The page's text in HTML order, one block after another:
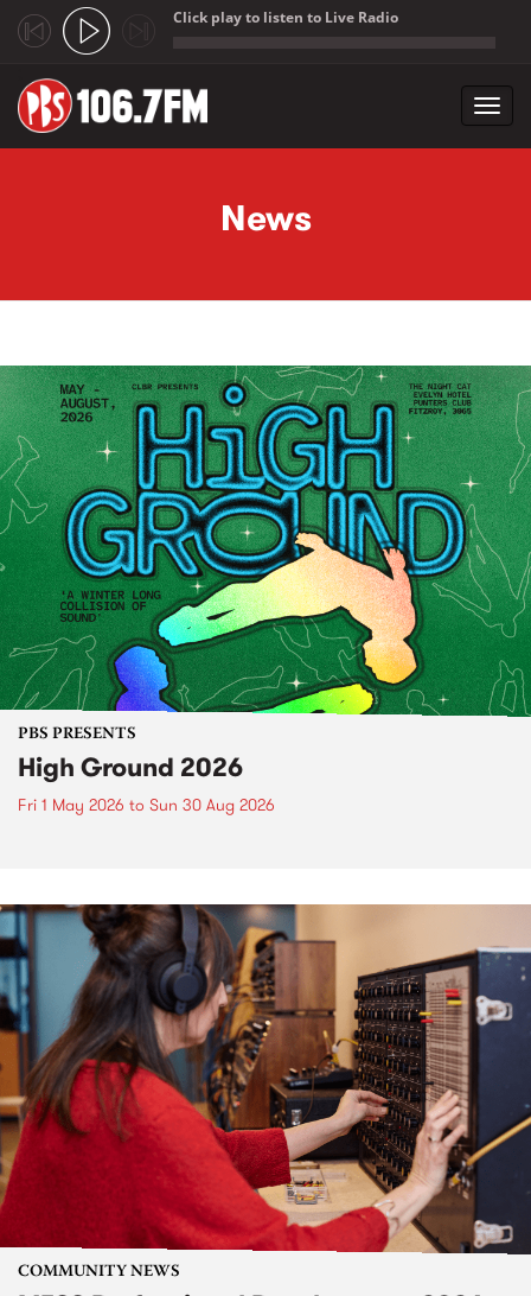
Click play to listen to Live Radio
News
PBS PRESENTS
High Ground 2026
Fri 1 May 2026 to Sun 30 Aug 2026
COMMUNITY NEWS